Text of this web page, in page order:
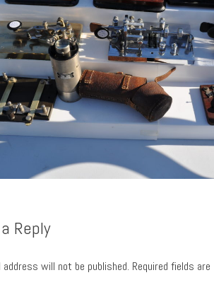
Reply
address will not be published. Required fields